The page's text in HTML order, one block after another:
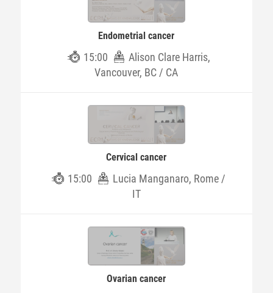
Endometrial cancer
15:00
Alison Clare Harris,
Vancouver, BC / CA
Cervical cancer
15:00
Lucia Manganaro, Rome /
IT
Ovarian cancer